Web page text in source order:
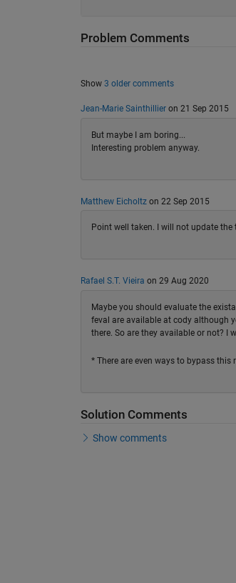
Problem Comments
Show 3 older comments
Jean-Marie Sainthillieron 21 Sep 2015
But maybe I am boring...
Interesting problem anyway.
Matthew Eicholtzon 22 Sep 2015
Point well taken. I will not update
Rafael S.T. Vieira on 29 Aug 2020
Maybe you should evaluate the
feval are available at cody although
there. So are they available or not? I
* There are even ways to bypass this
Solution Comments
Show comments